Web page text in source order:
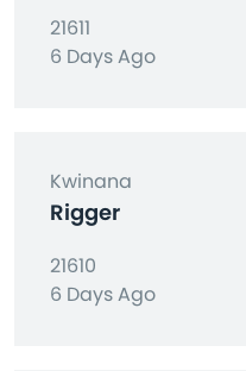
21611
6 Days Ago
Kwinana
Rigger
21610
6 Days Ago